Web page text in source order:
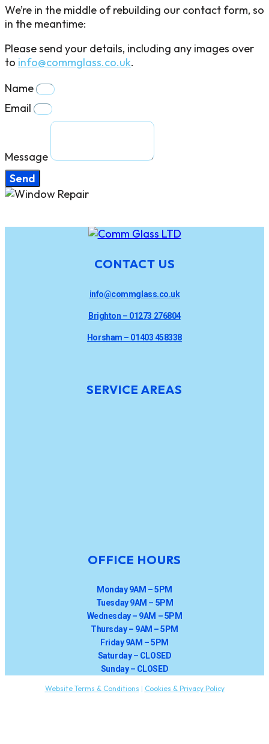
We’re in the middle of rebuilding our contact form, so
in the meantime:
Please send your details, including any images over
to info@commglass.co.uk.
Name
Email
Message
Send
CONTACT US
info@commglass.co.uk
Brighton – 01273 276804
Horsham – 01403 458338
SERVICE AREAS
OFFICE HOURS
Monday 9AM – 5PM
Tuesday 9AM – 5PM
Wednesday – 9AM – 5PM
Thursday – 9AM – 5PM
Friday 9AM – 5PM
Saturday – CLOSED
Sunday – CLOSED
Website Terms & Conditions | Cookies & Privacy Policy